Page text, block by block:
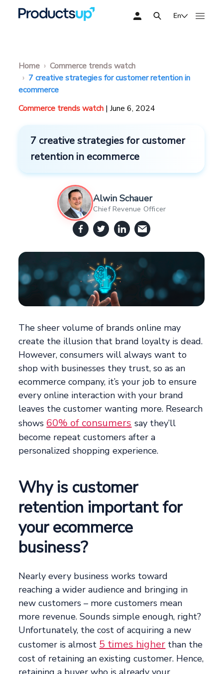
En
Home
Commerce trends watch
7 creative strategies for customer retention in
ecommerce
Commerce trends watch | June 6, 2024
7 creative strategies for customer
retention in ecommerce
Alwin Schauer
Chief Revenue Officer
The sheer volume of brands online may
create the illusion that brand loyalty is dead.
However, consumers will always want to
shop with businesses they trust, so as an
ecommerce company, it’s your job to ensure
every online interaction with your brand
leaves the customer wanting more. Research
shows 60% of consumers say they’ll
become repeat customers after a
personalized shopping experience.
Why is customer
retention important for
your ecommerce
business?
Nearly every business works toward
reaching a wider audience and bringing in
new customers – more customers mean
more revenue. Sounds simple enough, right?
Unfortunately, the cost of acquiring a new
customer is almost 5 times higher than the
cost of retaining an existing customer. Hence,